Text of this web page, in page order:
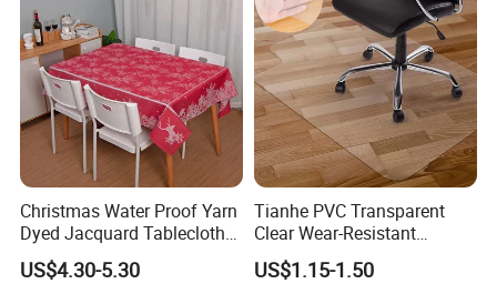
Christmas Water Proof Yarn
Dyed Jacquard Tablecloth
for Hotel, Home and
Restaurant
US$4.30-5.30
Tianhe PVC Transparent
Clear Wear-Resistant
Flexible Protective Floor
US$1.15-1.50